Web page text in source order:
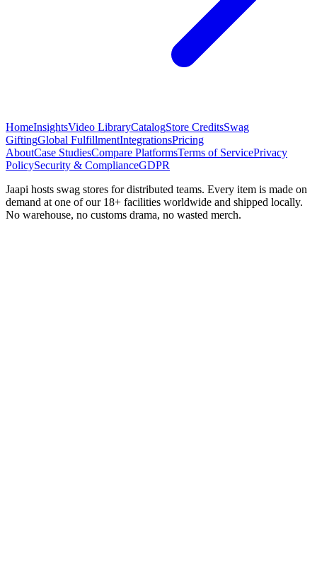
HomeInsightsVideo LibraryCatalogStore CreditsSwag
GiftingGlobal FulfillmentIntegrationsPricing
AboutCase StudiesCompare PlatformsTerms of ServicePrivacy
PolicySecurity & ComplianceGDPR
Jaapi hosts swag stores for distributed teams. Every item is made on
demand at one of our 18+ facilities worldwide and shipped locally.
No warehouse, no customs drama, no wasted merch.